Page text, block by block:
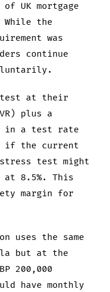
UK mortgage
the
was
continue
test at their
plus a
in a test rate
if the current
test might
8.5%. This
margin for
uses the same
but at the
200,000
have monthly